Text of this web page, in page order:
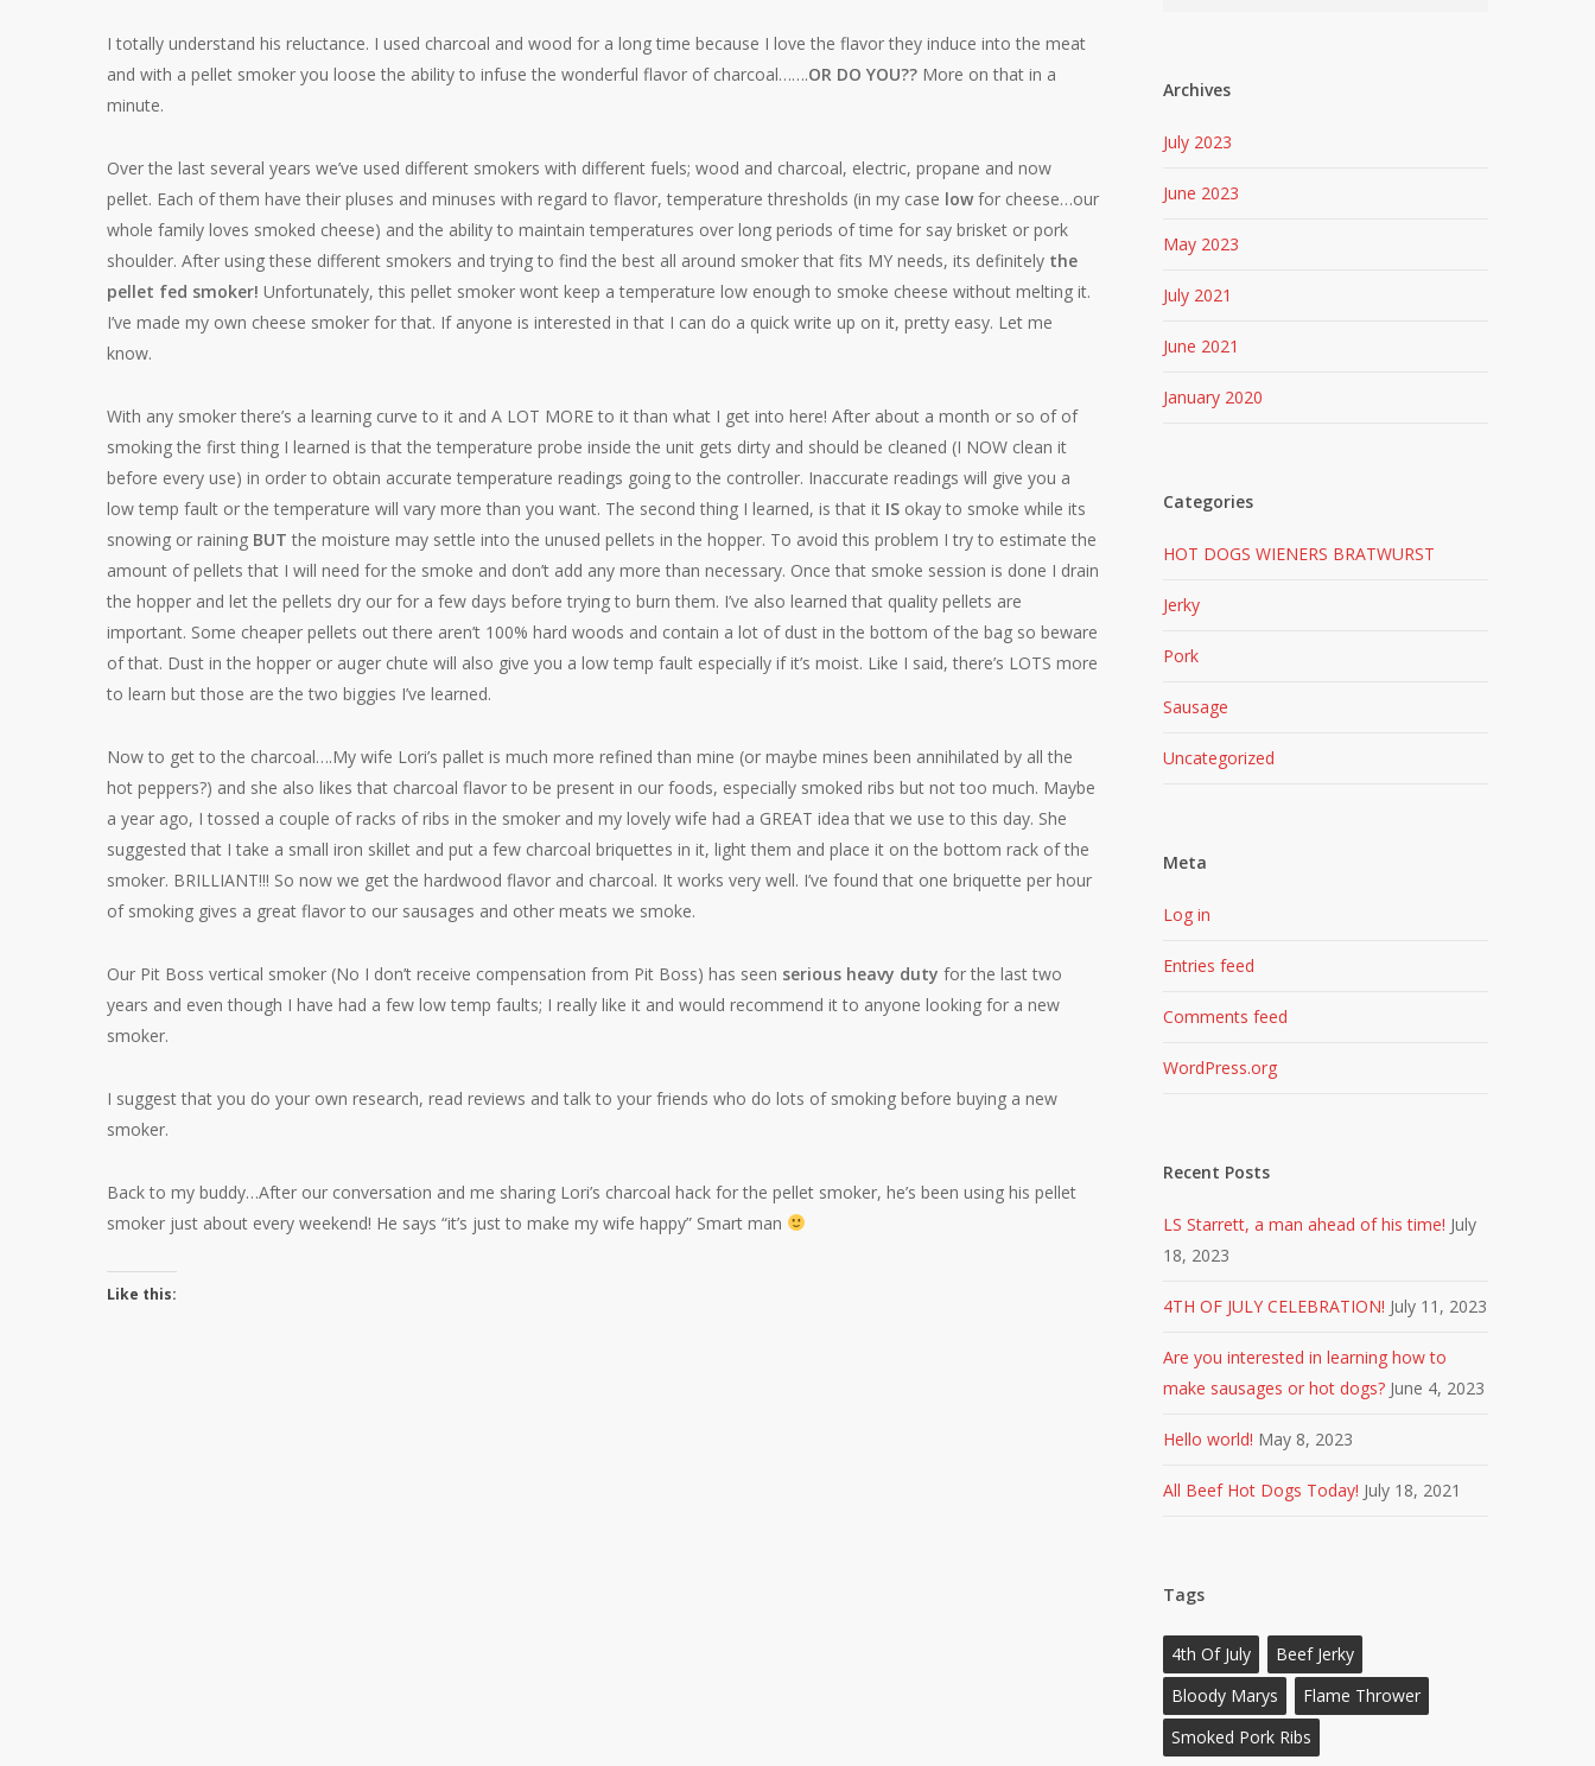
I totally understand his reluctance. I used charcoal and wood for a long time because I love the flavor they induce into the meat
and with a pellet smoker you loose the ability to infuse the wonderful flavor of charcoal…….OR DO YOU?? More on that in a
minute.
Over the last several years we’ve used different smokers with different fuels; wood and charcoal, electric, propane and now
pellet. Each of them have their pluses and minuses with regard to flavor, temperature thresholds (in my case low for cheese…our
whole family loves smoked cheese) and the ability to maintain temperatures over long periods of time for say brisket or pork
shoulder. After using these different smokers and trying to find the best all around smoker that fits MY needs, its definitely the
pellet fed smoker! Unfortunately, this pellet smoker wont keep a temperature low enough to smoke cheese without melting it.
I’ve made my own cheese smoker for that. If anyone is interested in that I can do a quick write up on it, pretty easy. Let me
know.
With any smoker there’s a learning curve to it and A LOT MORE to it than what I get into here! After about a month or so of of
smoking the first thing I learned is that the temperature probe inside the unit gets dirty and should be cleaned (I NOW clean it
before every use) in order to obtain accurate temperature readings going to the controller. Inaccurate readings will give you a
low temp fault or the temperature will vary more than you want. The second thing I learned, is that it IS okay to smoke while its
snowing or raining BUT the moisture may settle into the unused pellets in the hopper. To avoid this problem I try to estimate the
amount of pellets that I will need for the smoke and don’t add any more than necessary. Once that smoke session is done I drain
the hopper and let the pellets dry our for a few days before trying to burn them. I’ve also learned that quality pellets are
important. Some cheaper pellets out there aren’t 100% hard woods and contain a lot of dust in the bottom of the bag so beware
of that. Dust in the hopper or auger chute will also give you a low temp fault especially if it’s moist. Like I said, there’s LOTS more
to learn but those are the two biggies I’ve learned.
Now to get to the charcoal….My wife Lori’s pallet is much more refined than mine (or maybe mines been annihilated by all the
hot peppers?) and she also likes that charcoal flavor to be present in our foods, especially smoked ribs but not too much. Maybe
a year ago, I tossed a couple of racks of ribs in the smoker and my lovely wife had a GREAT idea that we use to this day. She
suggested that I take a small iron skillet and put a few charcoal briquettes in it, light them and place it on the bottom rack of the
smoker. BRILLIANT!!! So now we get the hardwood flavor and charcoal. It works very well. I’ve found that one briquette per hour
of smoking gives a great flavor to our sausages and other meats we smoke.
Our Pit Boss vertical smoker (No I don’t receive compensation from Pit Boss) has seen serious heavy duty for the last two
years and even though I have had a few low temp faults; I really like it and would recommend it to anyone looking for a new
smoker.
I suggest that you do your own research, read reviews and talk to your friends who do lots of smoking before buying a new
smoker.
Back to my buddy…After our conversation and me sharing Lori’s charcoal hack for the pellet smoker, he’s been using his pellet
smoker just about every weekend! He says “it’s just to make my wife happy” Smart man
Like this:
Archives
July 2023
June 2023
May 2023
July 2021
June 2021
January 2020
Categories
HOT DOGS WIENERS BRATWURST
Jerky
Pork
Sausage
Uncategorized
Meta
Log in
Entries feed
Comments feed
WordPress.org
Recent Posts
LS Starrett, a man ahead of his time! July
18, 2023
4TH OF JULY CELEBRATION! July 11, 2023
Are you interested in learning how to
make sausages or hot dogs? June 4, 2023
Hello world! May 8, 2023
All Beef Hot Dogs Today! July 18, 2021
Tags
4th Of July
Beef Jerky
Bloody Marys
Flame Thrower
Smoked Pork Ribs